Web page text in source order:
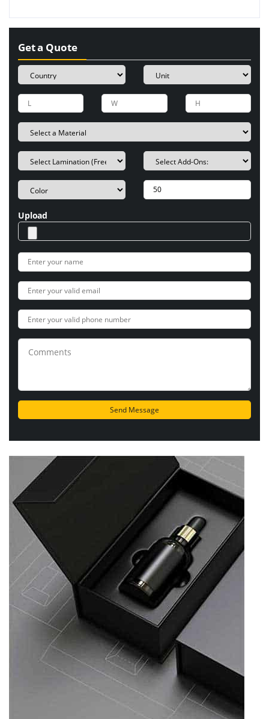
Get a Quote
Upload